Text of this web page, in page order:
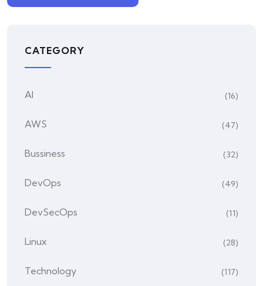
CATEGORY
AI (16)
AWS (47)
Bussiness (32)
DevOps (49)
DevSecOps (11)
Linux (28)
Technology (117)